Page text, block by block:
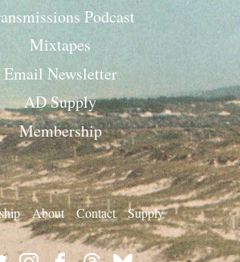
Podcast
Mixtapes
Email Newsletter
AD Supply
Membership
About Contact Supply